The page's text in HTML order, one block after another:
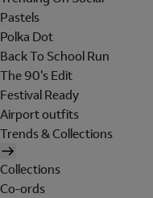
Pastels
Polka Dot
Back To School Run
The 90's Edit
Festival Ready
Airport outfits
Trends & Collections
Collections
Co-ords